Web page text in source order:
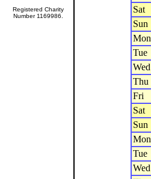
Registered Charity
Number 1169986.
Sat
Sun
Mon
Tue
Wed
Thu
Fri
Sat
Sun
Mon
Tue
Wed